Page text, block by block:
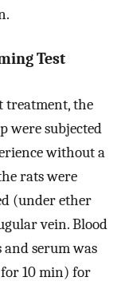
Test
the
were subjected
without a
rats were
(under ether
vein. Blood
serum was
10 min) for